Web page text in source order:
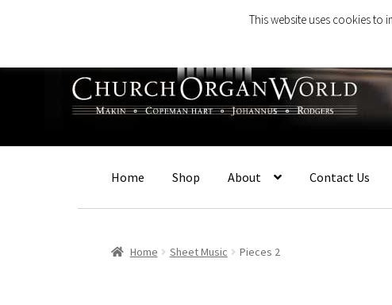
navigation
content
Home Shop About Contact Us
Home Sheet Music Pieces 2
This website uses cookies to